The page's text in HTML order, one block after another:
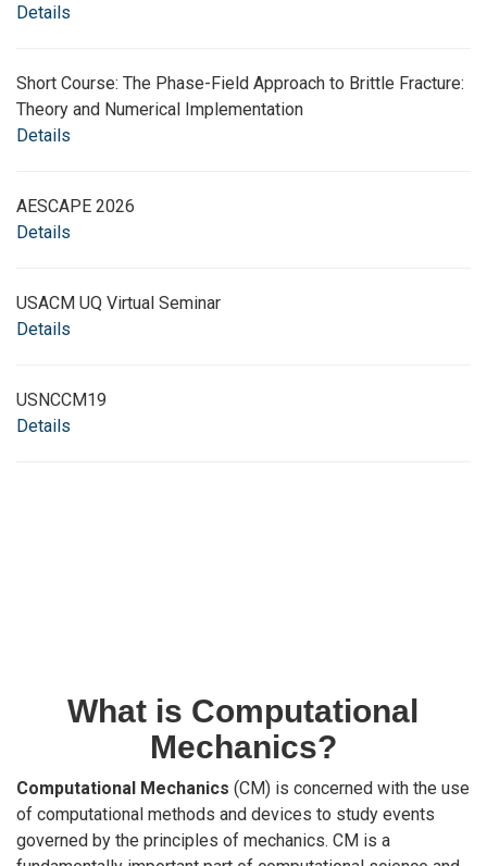
Details
Short Course: The Phase-Field Approach to Brittle Fracture:
Theory and Numerical Implementation
Details
AESCAPE 2026
Details
USACM UQ Virtual Seminar
Details
USNCCM19
Details
What is Computational
Mechanics?
Computational Mechanics (CM) is concerned with the use
of computational methods and devices to study events
governed by the principles of mechanics. CM is a